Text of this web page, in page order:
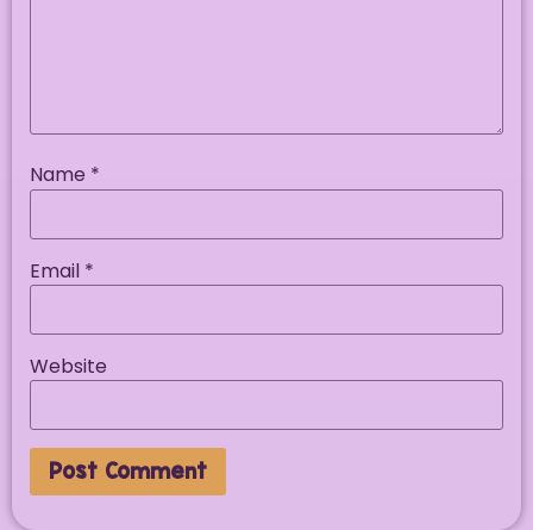
Name *
Email *
Website